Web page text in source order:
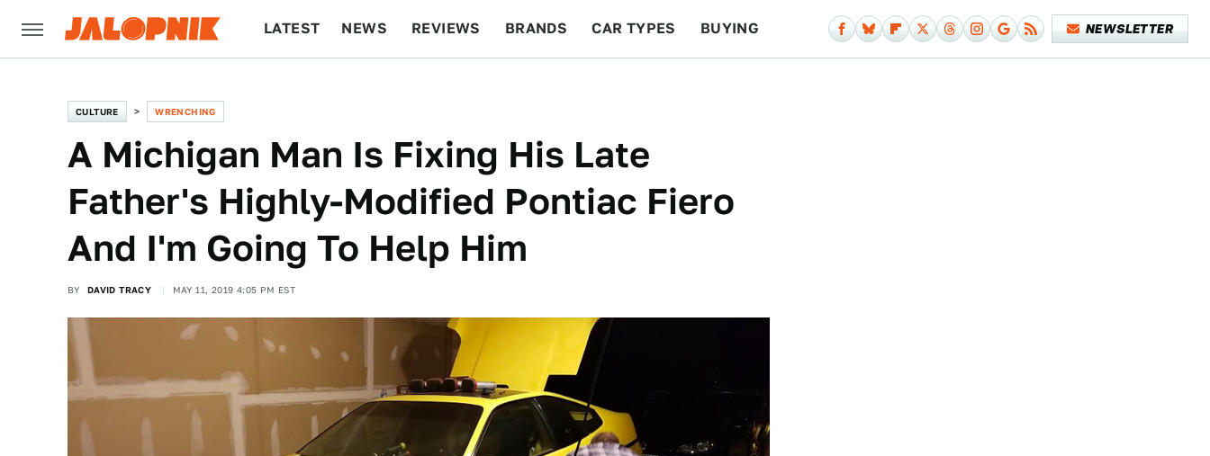
LATEST NEWS REVIEWS BRANDS CAR TYPES BUYING NEWSLETTER
CULTURE WRENCHING
A Michigan Man Is Fixing His Late
Father's Highly-Modified Pontiac Fiero
And I'm Going To Help Him
BY DAVID TRACY MAY 11, 2019 4:05 PM EST